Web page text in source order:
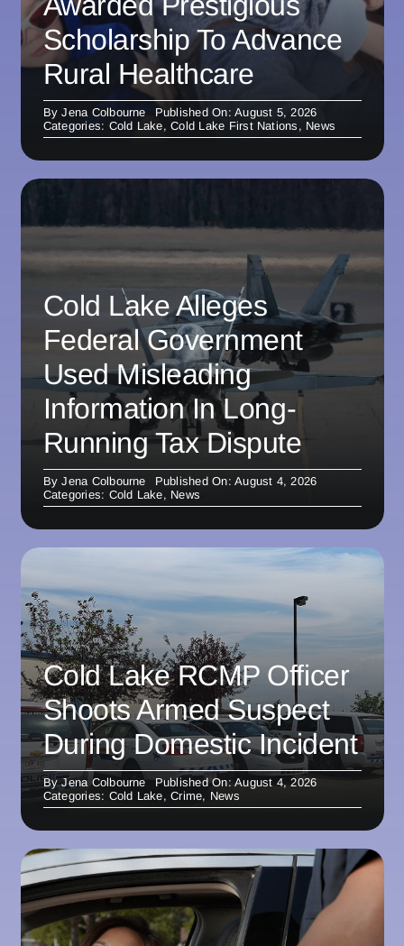
Scholarship To Advance
Rural Healthcare
ByJena Colbourne
Published On: August 5, 2026
Categories: Cold Lake,Cold Lake First Nations , News
Cold Lake Alleges
Federal Government
Used Misleading
Information In Long-
Running Tax Dispute
ByJena Colbourne
Published On: August 4, 2026
Categories: Cold Lake, News
Cold Lake RCMP Officer
Shoots Armed Suspect
During Domestic Incident
ByJena Colbourne
Published On: August 4, 2026
Categories: Cold Lake,Crime, News